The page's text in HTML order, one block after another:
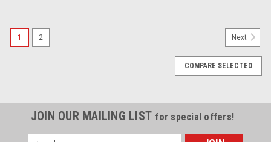
1 2 Next
COMPARE SELECTED
JOIN OUR MAILING LIST for special offers!
Email